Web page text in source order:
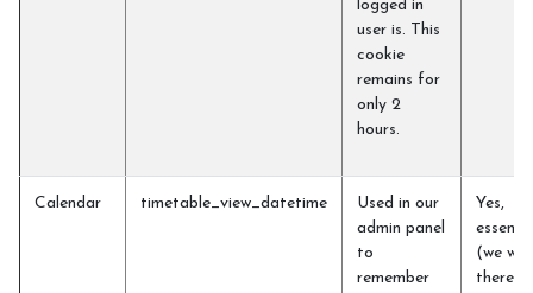
logged in
user is. This
cookie
remains for
only 2
hours.
Calendar timetable_view_datetime
Used in our
admin panel
to
remember
Yes,
(we will